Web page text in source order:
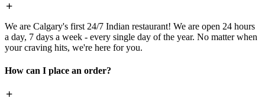
We are Calgary's first 24/7 Indian restaurant! We are open 24 hours
a day, 7 days a week - every single day of the year. No matter when
your craving hits, we're here for you.
How can I place an order?